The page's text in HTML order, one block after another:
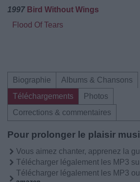
1997 Bird Without Wings
Flood Of Tears
Biographie
Albums & Chansons
Téléchargements
Photos
Corrections & commentaires
Pour prolonger le plaisir
Vous aimez chanter, apprenez la
Télécharger légalement les MP3
Télécharger légalement les MP3